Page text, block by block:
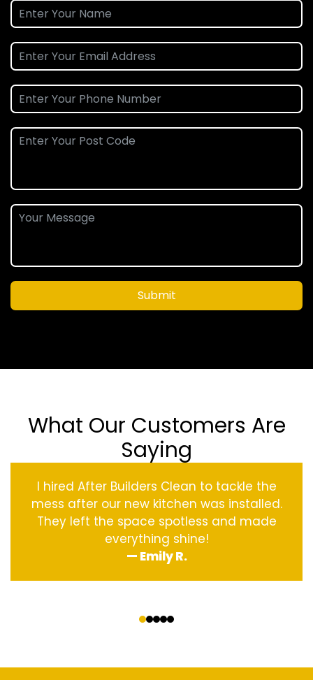
Submit
What Our Customers Are
Saying
I hired After Builders Clean to tackle the
mess after our new kitchen was installed.
They left the space spotless and made
everything shine!
— Emily R.